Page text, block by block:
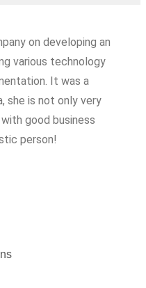
on developing an
various technology
It was a
she is not only very
good business
person!